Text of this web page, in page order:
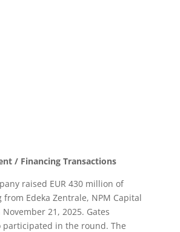
/ Financing Transactions
raised EUR 430 million of
Edeka Zentrale, NPM Capital
21, 2025. Gates
participated in the round. The